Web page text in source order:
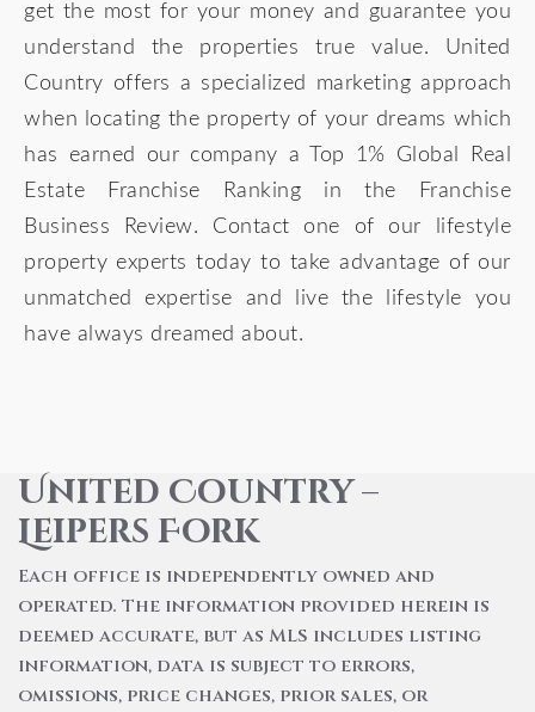
get the most for your money and guarantee you
understand the properties true value. United
Country offers a specialized marketing approach
when locating the property of your dreams which
has earned our company a Top 1% Global Real
Estate Franchise Ranking in the Franchise
Business Review. Contact one of our lifestyle
property experts today to take advantage of our
unmatched expertise and live the lifestyle you
have always dreamed about.
United Country –
Leipers Fork
Each office is independently owned and
operated. The information provided herein is
deemed accurate, but as MLS includes listing
information, data is subject to errors,
omissions, price changes, prior sales, or